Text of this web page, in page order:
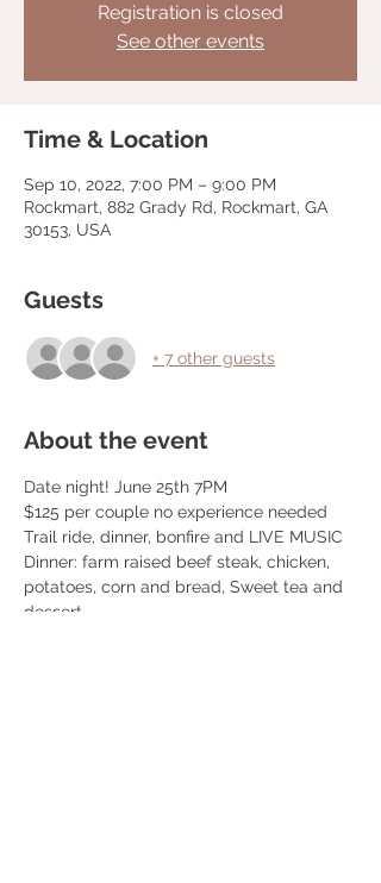
Registration is closed
See other events
Time & Location
Sep 10, 2022, 7:00 PM – 9:00 PM
Rockmart, 882 Grady Rd, Rockmart, GA
30153, USA
Guests
+ 7 other guests
About the event
Date night! June 25th 7PM
$125 per couple no experience needed
Trail ride, dinner, bonfire and LIVE MUSIC
Dinner: farm raised beef steak, chicken,
potatoes, corn and bread, Sweet tea and
dessert